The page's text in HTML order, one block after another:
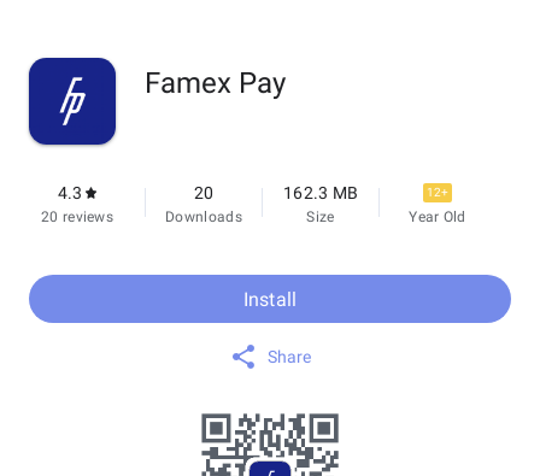
Famex Pay
4.3
20 reviews
20
Downloads
162.3 MB
Size
12+
Year Old
Install
Share